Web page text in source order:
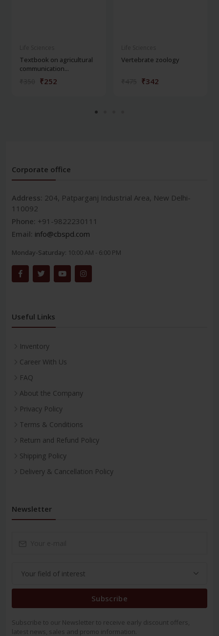
Textbook on agricultural
communication...
₹252
Vertebrate zoology
₹342
Corporate office
Address: 204, Patparganj Industrial Area, New Delhi-
110092
Phone: +91-9822230111
Email: info@cbspd.com
Monday-Saturday: 10:00 AM - 6:00 PM
Useful Links
Inventory
Career With Us
FAQ
About the Company
Privacy Policy
Terms & Conditions
Return and Refund Policy
Shipping Policy
Delivery & Cancellation Policy
Newsletter
Subscribe
Subscribe to our Newsletter to receive early discount offers,
latest news, sales and promo information.